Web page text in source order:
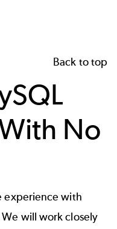
Back to top
No
experience with
will work closely